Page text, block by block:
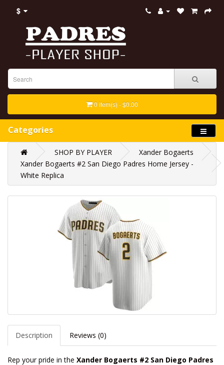
$
0 item(s) - $0.00
Categories
SHOP BY PLAYER
Xander Bogaerts
Xander Bogaerts #2 San Diego Padres Home Jersey -
White Replica
Description Reviews (0)
Rep your pride in the Xander Bogaerts #2 San Diego Padres